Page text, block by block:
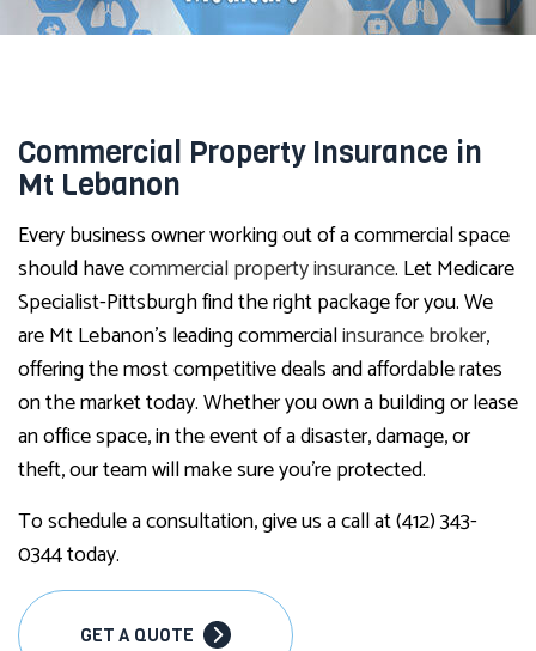
Commercial Property Insurance in
Mt Lebanon
Every business owner working out of a commercial space
should havecommercial property insurance. Let Medicare
Specialist-Pittsburgh find the right package for you. We
are Mt Lebanon’s leading commercialinsurance broker,
offering the most competitive deals and affordable rates
on the market today. Whether you own a building or lease
an office space, in the event of a disaster, damage, or
theft, our team will make sure you’re protected.
To schedule a consultation, give us a call at (412) 343-
0344 today.
GET A QUOTE